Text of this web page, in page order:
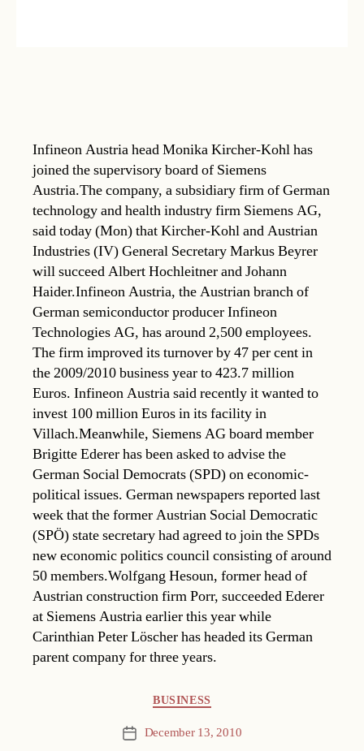
Infineon Austria head Monika Kircher-Kohl has
joined the supervisory board of Siemens
Austria.The company, a subsidiary firm of German
technology and health industry firm Siemens AG,
said today (Mon) that Kircher-Kohl and Austrian
Industries (IV) General Secretary Markus Beyrer
will succeed Albert Hochleitner and Johann
Haider.Infineon Austria, the Austrian branch of
German semiconductor producer Infineon
Technologies AG, has around 2,500 employees.
The firm improved its turnover by 47 per cent in
the 2009/2010 business year to 423.7 million
Euros. Infineon Austria said recently it wanted to
invest 100 million Euros in its facility in
Villach.Meanwhile, Siemens AG board member
Brigitte Ederer has been asked to advise the
German Social Democrats (SPD) on economic-
political issues. German newspapers reported last
week that the former Austrian Social Democratic
(SPÖ) state secretary had agreed to join the SPDs
new economic politics council consisting of around
50 members.Wolfgang Hesoun, former head of
Austrian construction firm Porr, succeeded Ederer
at Siemens Austria earlier this year while
Carinthian Peter Löscher has headed its German
parent company for three years.
BUSINESS
Post December 13, 2010